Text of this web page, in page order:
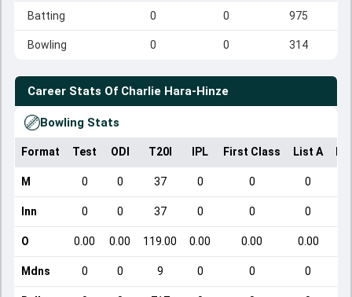
Batting 0 0 975
Bowling 0 0 314
Career Stats Of Charlie Hara-Hinze
Bowling Stats
Format Test ODI T20I IPL First Class List A
M 0 0 37 0 0 0
Inn 0 0 37 0 0 0
O 0.00 0.00 119.00 0.00 0.00 0.00
Mdns 0 0 9 0 0 0